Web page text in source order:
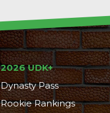
2026 UDK+
Dynasty Pass
Rookie Rankings